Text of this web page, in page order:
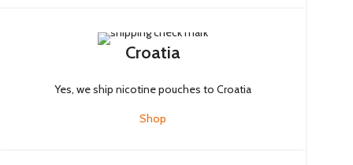
Croatia
Yes, we ship nicotine pouches to Croatia
Shop